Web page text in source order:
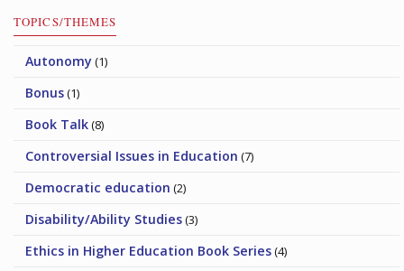
TOPICS/THEMES
Autonomy(1)
Bonus(1)
Book Talk(8)
Controversial Issues in Education (7)
Democratic education (2)
Disability/Ability Studies(3)
Ethics in Higher Education Book Series(4)